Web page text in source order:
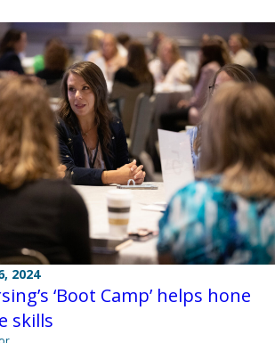
2024
‘Boot Camp’ helps hone
skills